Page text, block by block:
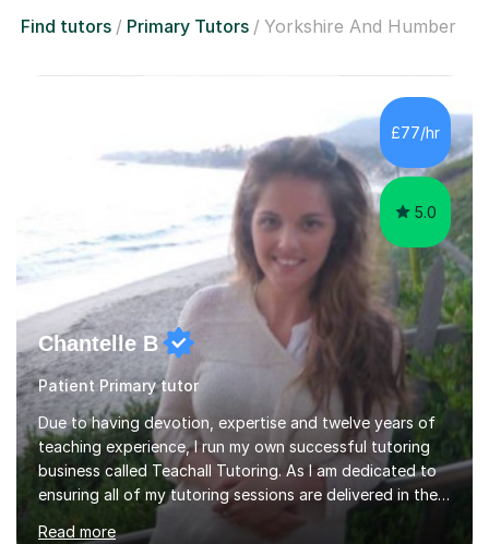
Find tutors Primary Tutors Yorkshire And Humber
£77/hr
5.0
Chantelle B
Patient Primary tutor
Due to having devotion, expertise and twelve years of
teaching experience, I run my own successful tutoring
business called Teachall Tutoring. As I am dedicated to
ensuring all of my tutoring sessions are delivered in the
correct style and suit each individual's needs, the
Read more